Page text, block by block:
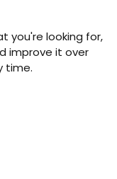
you're looking for,
improve it over
time.